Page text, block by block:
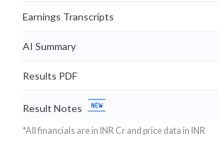
Earnings Transcripts
AI Summary
Results PDF
Result Notes
*All financials are in INR Cr and price data in INR